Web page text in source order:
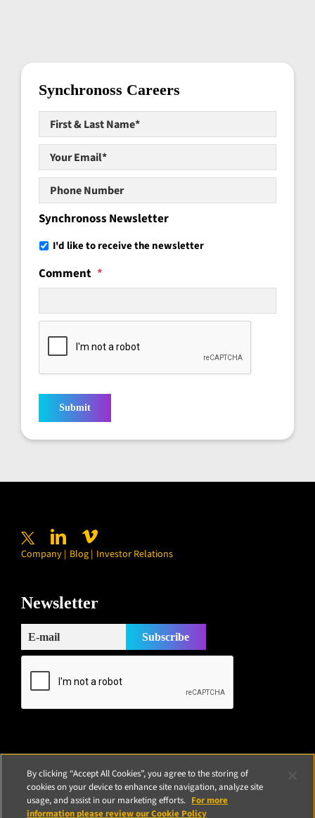
Synchronoss Careers
First
&
Last
Name*
*
Your
Email* *
Phone
Number
Synchronoss Newsletter
I'd like to receive the newsletter
Comment *
Submit
Company Blog Investor Relations
Newsletter
Subscribe
By clicking “Accept All Cookies”, you agree to the storing of
cookies on your device to enhance site navigation, analyze site
usage, and assist in our marketing efforts. For more
information please review our Cookie Policy